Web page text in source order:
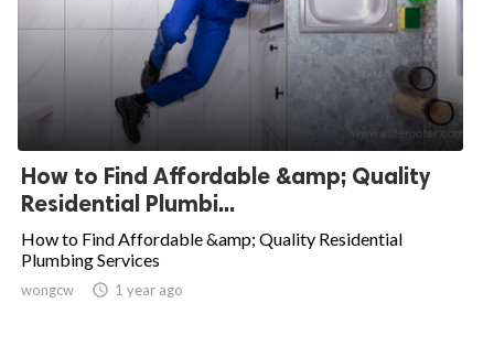
How to Find Affordable &amp; Quality
Residential Plumbi...
How to Find Affordable &amp; Quality Residential
Plumbing Services
wongcw  1 year ago